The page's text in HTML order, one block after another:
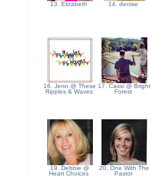
13. Elizabeth 14. denise
16. Jenn @ These
Ripples & Waves
17. Cassi @ Bright
Forest
19. Debbie @
Heart Choices
20. One With The
Pastor